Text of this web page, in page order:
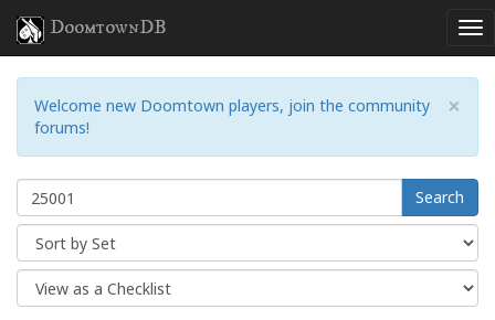
DoomtownDB
×
Welcome new Doomtown players, join the community
forums!
Search